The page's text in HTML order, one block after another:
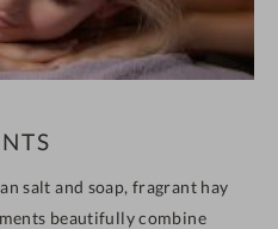
salt and soap, fragrant hay
beautifully combine